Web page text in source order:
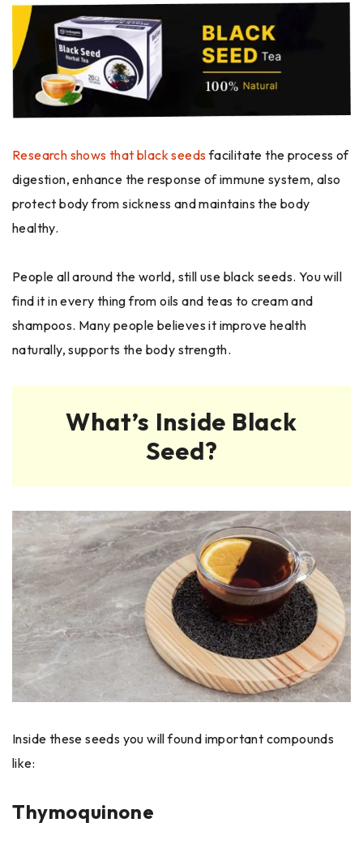
Research shows that black seedsfacilitate the process of
digestion, enhance the response of immune system, also
protect body from sickness and maintains the body
healthy.
People all around the world, still use black seeds. You will
find it in every thing from oils and teas to cream and
shampoos. Many people believes it improve health
naturally, supports the body strength.
What’s Inside Black
Seed?
Inside these seeds you will found important compounds
like:
Thymoquinone